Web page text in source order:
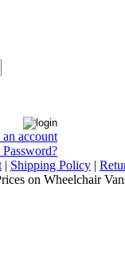
an account
| Shipping Policy |
on Wheelchair